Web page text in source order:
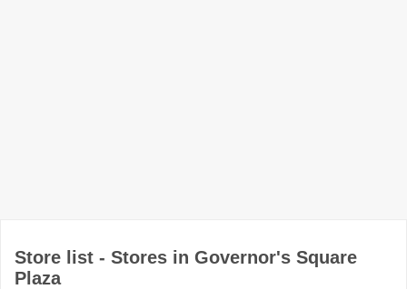
Store list - Stores in Governor's Square
Plaza